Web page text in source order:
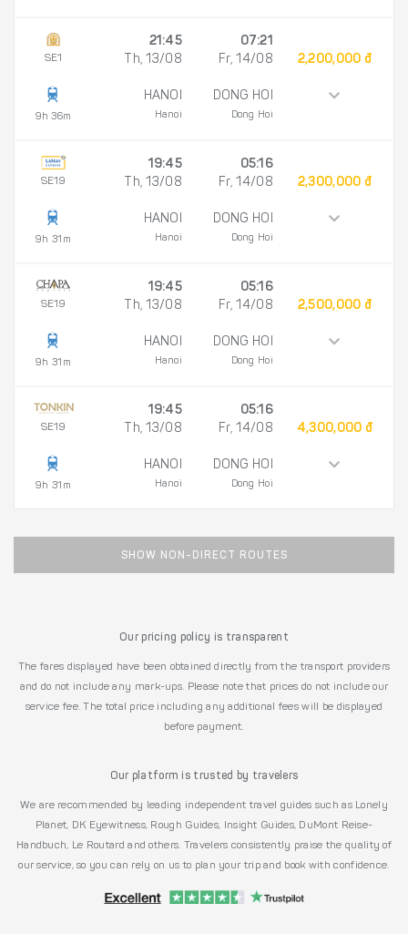
SE1
9h 36m
21:45
Th, 13/08
HANOI
Hanoi
07:21
Fr, 14/08
DONG HOI
Dong Hoi
2,200,000 đ
SE19
9h 31m
19:45
Th, 13/08
HANOI
Hanoi
05:16
Fr, 14/08
DONG HOI
Dong Hoi
2,300,000 đ
SE19
9h 31m
19:45
Th, 13/08
HANOI
Hanoi
05:16
Fr, 14/08
DONG HOI
Dong Hoi
2,500,000 đ
SE19
9h 31m
19:45
Th, 13/08
HANOI
Hanoi
05:16
Fr, 14/08
DONG HOI
Dong Hoi
4,300,000 đ
SHOW NON-DIRECT ROUTES
Our pricing policy is transparent
The fares displayed have been obtained directly from the transport providers
and do not include any mark-ups. Please note that prices do not include our
service fee. The total price including any additional fees will be displayed
before payment.
Our platform is trusted by travelers
We are recommended by leading independent travel guides such as Lonely
Planet, DK Eyewitness, Rough Guides, Insight Guides, DuMont Reise-
Handbuch, Le Routard and others. Travelers consistently praise the quality of
our service, so you can rely on us to plan your trip and book with confidence.